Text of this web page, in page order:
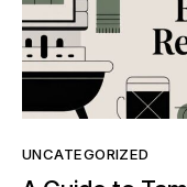
UNCATEGORIZED